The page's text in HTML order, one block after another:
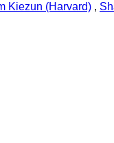
Kiezun (Harvard) ,